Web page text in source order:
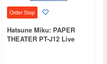
Order Stop
Hatsune Miku: PAPER
THEATER PT-J12 Live